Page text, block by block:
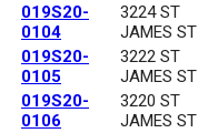
019S20-
0104
3224 ST
JAMES ST
019S20-
0105
3222 ST
JAMES ST
019S20-
0106
3220 ST
JAMES ST